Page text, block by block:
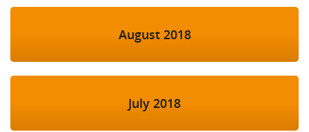
August 2018
July 2018